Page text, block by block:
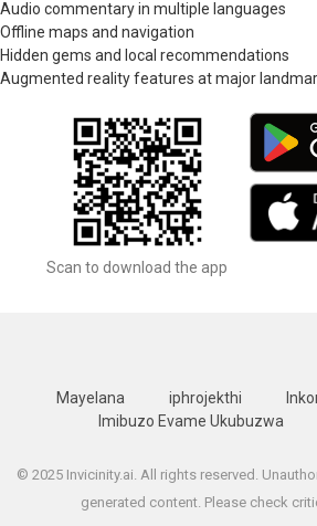
Audio commentary in multiple languages
Offline maps and navigation
Hidden gems and local recommendations
Augmented reality features at major
Scan to download the app
Mayelana iphrojekthi
Imibuzo Evame Ukubuzwa
© 2025 Invicinity.ai. All rights reserved.
generated content. Please check